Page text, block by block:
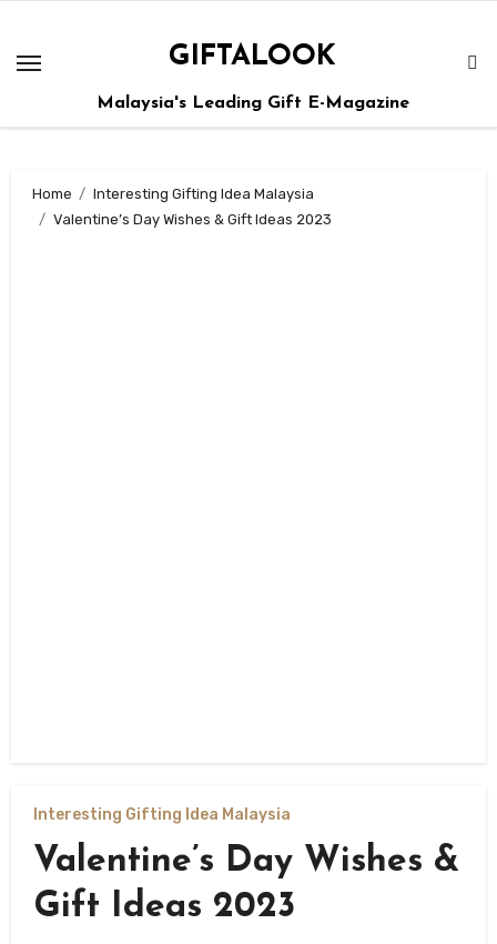
GIFTALOOK
Malaysia's Leading Gift E-Magazine
Home
Interesting Gifting Idea Malaysia
Valentine’s Day Wishes & Gift Ideas 2023
Interesting Gifting Idea Malaysia
Valentine’s Day Wishes &
Gift Ideas 2023